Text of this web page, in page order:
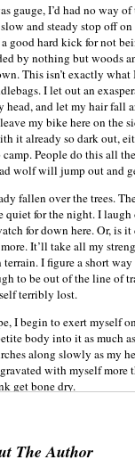
gauge, I’d had no way
and steady stop off
good hard kick for not
by nothing but woods
This isn’t exactly
I let out an
and let my hair fall
my bike here on the
it already so dark out,
People do this all
wolf will jump out and
fallen over the trees.
quiet for the night. I
for down here. Or, is
It’ll take all my
I figure a short
to be out of the line of
terribly lost.
I begin to exert myself
body into it as much
along slowly as my
with myself more
get bone dry.
flipping out the kickstand
The Author